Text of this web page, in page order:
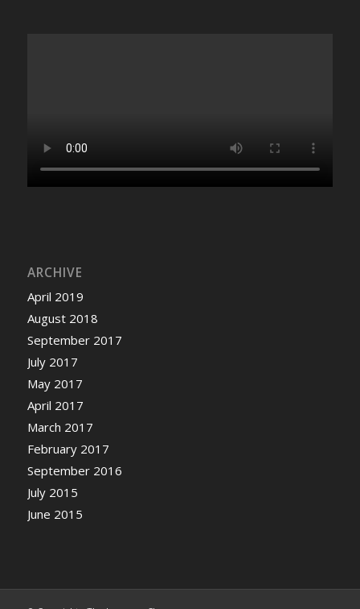
ARCHIVE
April 2019
August 2018
September 2017
July 2017
May 2017
April 2017
March 2017
February 2017
September 2016
July 2015
June 2015